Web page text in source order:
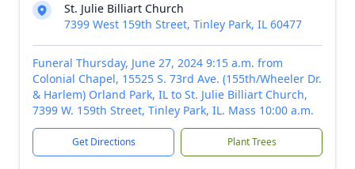
St. Julie Billiart Church
7399 West 159th Street, Tinley Park, IL 60477
Funeral Thursday, June 27, 2024 9:15 a.m. from
Colonial Chapel, 15525 S. 73rd Ave. (155th/Wheeler Dr.
& Harlem) Orland Park, IL to St. Julie Billiart Church,
7399 W. 159th Street, Tinley Park, IL. Mass 10:00 a.m.
Get Directions Plant Trees